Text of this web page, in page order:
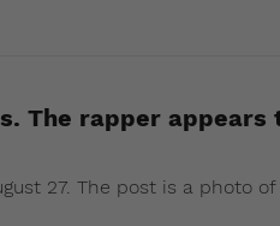
The rapper appears
27. The post is a photo